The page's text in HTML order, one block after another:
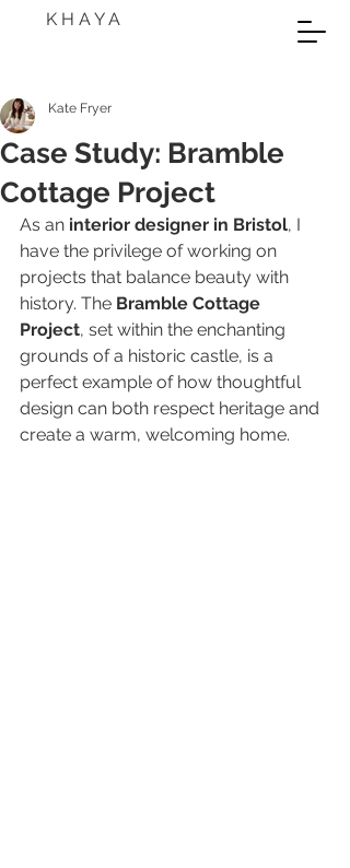
K H A Y A
Case Study: Bramble
Cottage Project
Kate Fryer
As an interior designer in Bristol, I
have the privilege of working on
projects that balance beauty with
history. The Bramble Cottage
Project, set within the enchanting
grounds of a historic castle, is a
perfect example of how thoughtful
design can both respect heritage and
create a warm, welcoming home.